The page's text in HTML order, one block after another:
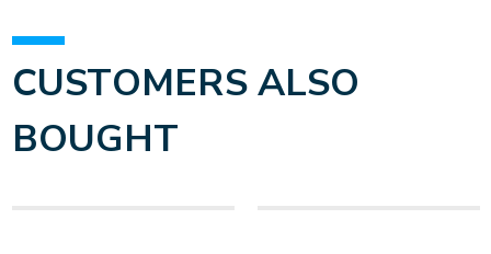
CUSTOMERS ALSO
BOUGHT